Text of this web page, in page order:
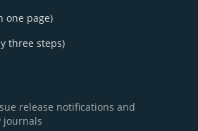
one page)
three steps)
release notifications and
journals